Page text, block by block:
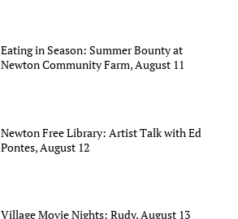
Eating in Season: Summer Bounty at
Newton Community Farm, August 11
Newton Free Library: Artist Talk with Ed
Pontes, August 12
Village Movie Nights: Rudy, August 13